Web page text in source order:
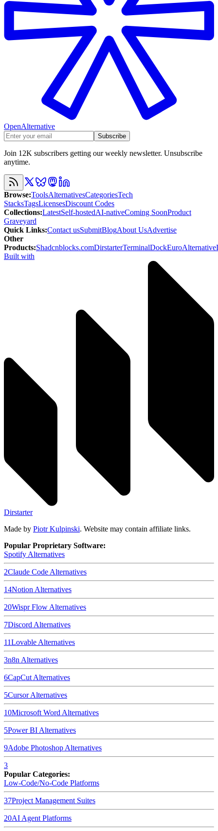
OpenAlternative
Subscribe
Join 12K subscribers getting our weekly newsletter. Unsubscribe
anytime.
Browse:ToolsAlternativesCategoriesTech
StacksTagsLicensesDiscount Codes
Collections:LatestSelf-hostedAI-nativeComing SoonProduct
Graveyard
Quick Links:Contact usSubmitBlogAbout UsAdvertise
Other
Products:Shadcnblocks.comDirstarterTerminalDockEuroAlternative
Built with
Dirstarter
Made by Piotr Kulpinski. Website may contain affiliate links.
Popular Proprietary Software:
Spotify Alternatives
2Claude Code Alternatives
14Notion Alternatives
20Wispr Flow Alternatives
7Discord Alternatives
11Lovable Alternatives
3n8n Alternatives
6CapCut Alternatives
5CursorAlternatives
10Microsoft Word Alternatives
5Power BI Alternatives
9Adobe Photoshop Alternatives
3
Popular Categories:
Low-Code/No-Code Platforms
37Project Management Suites
20AI Agent Platforms